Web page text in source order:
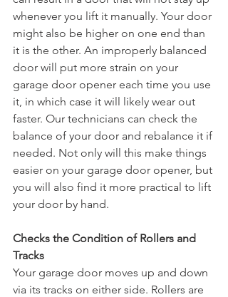
whenever you lift it manually. Your door
might also be higher on one end than
it is the other. An improperly balanced
door will put more strain on your
garage door opener each time you use
it, in which case it will likely wear out
faster. Our technicians can check the
balance of your door and rebalance it if
needed. Not only will this make things
easier on your garage door opener, but
you will also find it more practical to lift
your door by hand.
Checks the Condition of Rollers and
Tracks
Your garage door moves up and down
via its tracks on either side. Rollers are